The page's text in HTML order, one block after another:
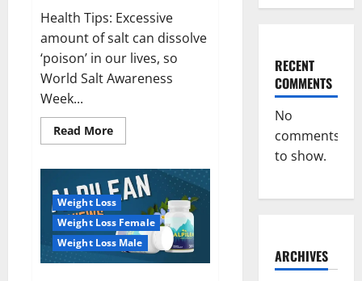
Health Tips: Excessive
amount of salt can dissolve
‘poison’ in our lives, so
World Salt Awareness
Week...
Read MoreRead
more
even
a
pinch
of
salt
is
dangerous…
Weight Loss
Weight Loss Female
Weight Loss Male
RECENT
COMMENTS
No
comments
to show.
ARCHIVES